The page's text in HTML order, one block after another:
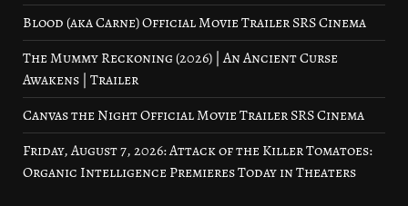
Blood (aka Carne) Official Movie Trailer SRS Cinema
The Mummy Reckoning (2026) | An Ancient Curse
Awakens | Trailer
Canvas the Night Official Movie Trailer SRS Cinema
Friday, August 7, 2026: Attack of the Killer Tomatoes:
Organic Intelligence Premieres Today in Theaters